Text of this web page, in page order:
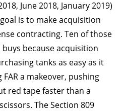
June 2018, January 2019)
is to make acquisition
contracting. Ten of those
because acquisition
tanks as easy as it
FAR a makeover, pushing
red tape faster than a
The Section 809